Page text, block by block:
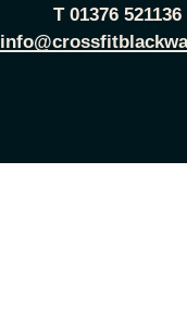
T 01376 521136